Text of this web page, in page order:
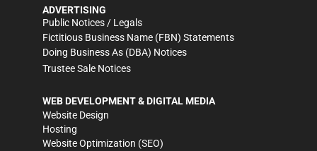
ADVERTISING
Public Notices / Legals
Fictitious Business Name (FBN) Statements
Doing Business As (DBA) Notices
Trustee Sale Notices
WEB DEVELOPMENT & DIGITAL MEDIA
Website Design
Hosting
Website Optimization (SEO)